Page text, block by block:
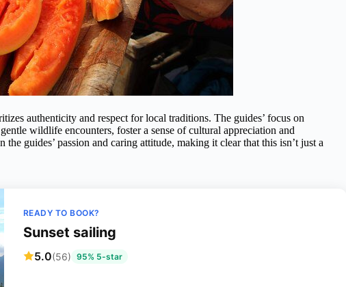
authenticity and respect for local traditions. The guides’ focus on
wildlife encounters, foster a sense of cultural appreciation and
guides’ passion and caring attitude, making it clear that this isn’t just a
READY TO BOOK?
Sunset sailing
5.0(56) 95% 5-star